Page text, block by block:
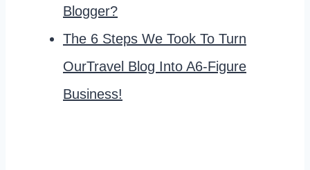
Blogger?
The 6 Steps We Took To Turn
OurTravel Blog Into A6-Figure
Business!